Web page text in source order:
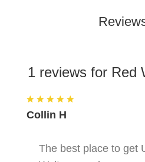
1 reviews for Red
Collin H
The best place to get